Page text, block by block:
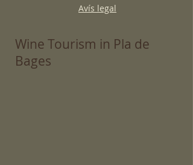
Avís legal
Wine Tourism in Pla de
Bages